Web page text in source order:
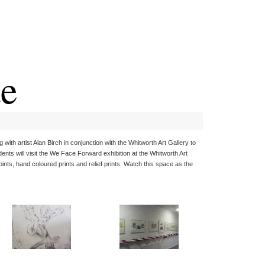
artist Alan Birch in conjunction with the Whitworth Art Gallery to
will visit the We Face Forward exhibition at the Whitworth Art
hand coloured prints and relief prints. Watch this space as the